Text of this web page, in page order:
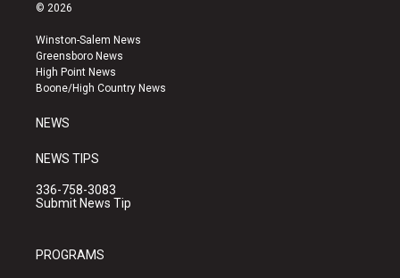
a
g
r
a
u
b
e
k
© 2026
Winston-Salem News
Greensboro News
High Point News
Boone/High Country News
NEWS
NEWS TIPS
336-758-3083
Submit News Tip
PROGRAMS